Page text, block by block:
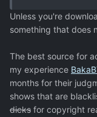
Unless you're
something that does
The best source for
my experience
months for their
shows that are
dicks for copyright